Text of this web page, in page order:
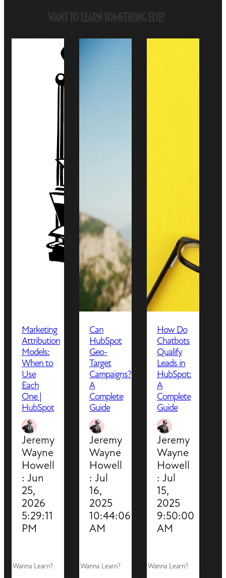
Marketing
Attribution
Models:
When to
Use
Each
One |
HubSpot
Jeremy
Wayne
Howell
: Jun
25,
2026
5:29:11
PM
Wanna Learn?
Can
HubSpot
Geo-
Target
Campaigns?
A
Complete
Guide
Jeremy
Wayne
Howell
: Jul
16,
2025
10:44:06
AM
Wanna Learn?
How Do
Chatbots
Qualify
Leads in
HubSpot:
A
Complete
Guide
Jeremy
Wayne
Howell
: Jul
15,
2025
9:50:00
AM
Wanna Learn?